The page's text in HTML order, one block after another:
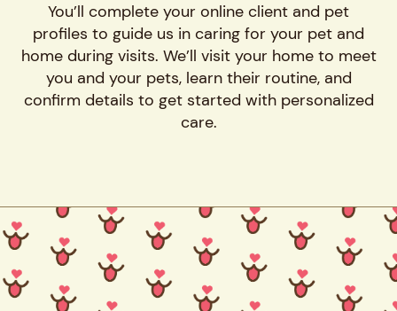
You’ll complete your online client and pet
profiles to guide us in caring for your pet and
home during visits. We’ll visit your home to meet
you and your pets, learn their routine, and
confirm details to get started with personalized
care.